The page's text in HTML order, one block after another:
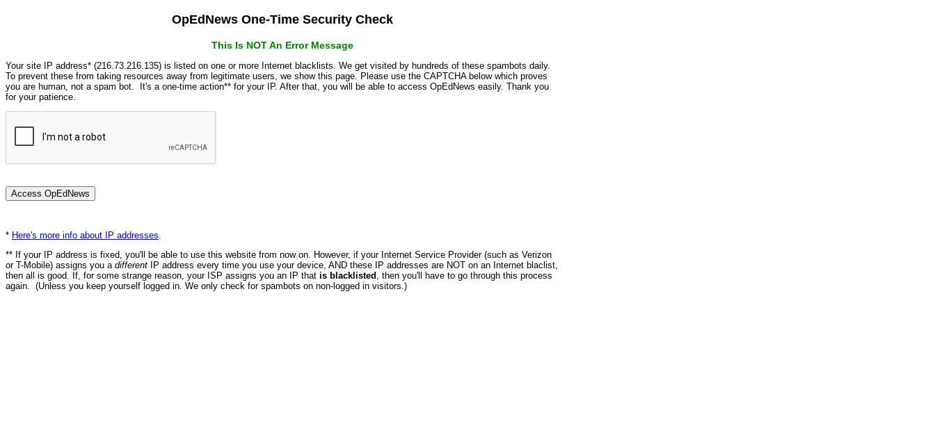
OpEdNews One-Time Security Check
This Is NOT An Error Message
Your site IP address* (216.73.216.135) is listed on one or more Internet blacklists. We get visited by hundreds of these spambots daily.
To prevent these from taking resources away from legitimate users, we show this page. Please use the CAPTCHA below which proves
you are human, not a spam bot. It's a one-time action** for your IP. After that, you will be able to access OpEdNews easily. Thank you
for your patience.
* Here's more info about IP addresses
** If your IP address is fixed, you'll be able to use this website from now on. However, if your Internet Service Provider (such as Verizon
or T-Mobile) assigns you a different IP address every time you use your device, AND these IP addresses are NOT on an Internet blaclist,
then all is good. If, for some strange reason, your ISP assigns you an IP that is blacklisted , then you'll have to go through this process
again. (Unless you keep yourself logged in. We only check for spambots on non-logged in visitors.)